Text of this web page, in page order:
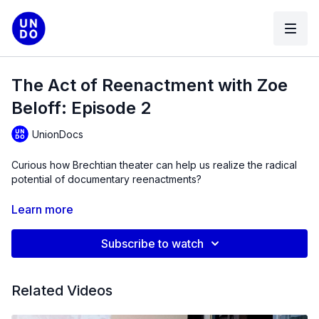
The Act of Reenactment with Zoe
Beloff: Episode 2
UnionDocs
Curious how Brechtian theater can help us realize the radical
potential of documentary reenactments?
Tune in to PART 2 of Zoe vividly detailing how reenactment is
is a filmmaker, artist, writer and rootless
social justice, she draws timelines between past and present
Learn more
Subscribe to watch
Related Videos